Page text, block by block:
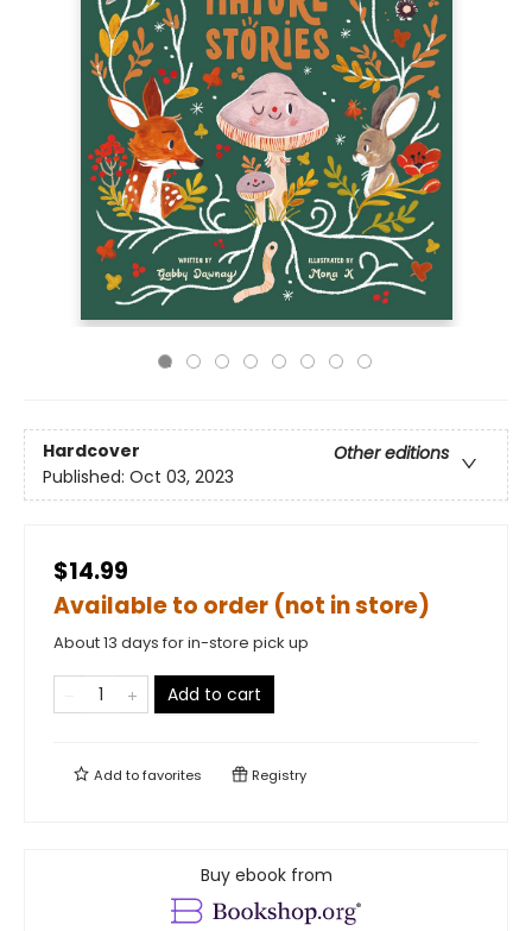
Hardcover
Other editions
Published: Oct 03, 2023
$14.99
Available to order (not in store)
About 13 days for in-store pick up
Add to cart
Add tofavorites Registry
Buy ebook from